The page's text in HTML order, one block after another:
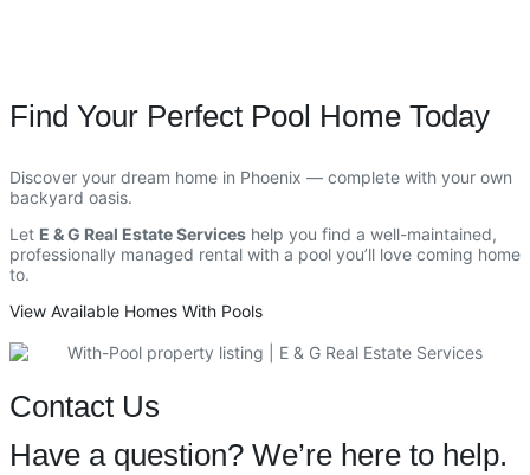
Find Your Perfect Pool Home Today
Discover your dream home in Phoenix — complete with your own
backyard oasis.
Let E & G Real Estate Services help you find a well-maintained,
professionally managed rental with a pool you’ll love coming home
to.
View Available Homes With Pools
Contact Us
Have a question? We’re here to help.